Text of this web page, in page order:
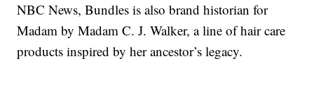
NBC News, Bundles is also brand historian for
Madam by Madam C. J. Walker, a line of hair care
products inspired by her ancestor’s legacy.